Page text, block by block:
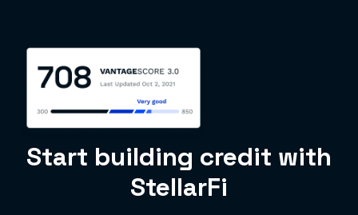
Start building credit with
StellarFi